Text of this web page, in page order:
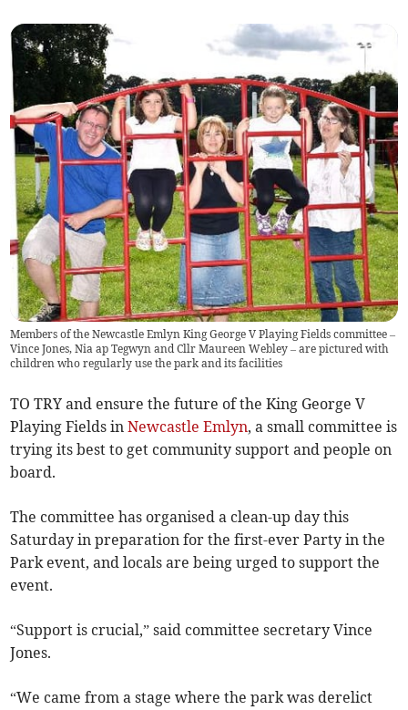
Members of the Newcastle Emlyn King George V Playing Fields committee –
Vince Jones, Nia ap Tegwyn and Cllr Maureen Webley – are pictured with
children who regularly use the park and its facilities
TO TRY and ensure the future of the King George V
Playing Fields inNewcastle Emlyn, a small committee is
trying its best to get community support and people on
board.
The committee has organised a clean-up day this
Saturday in preparation for the first-ever Party in the
Park event, and locals are being urged to support the
event.
“Support is crucial,” said committee secretary Vince
Jones.
“We came from a stage where the park was derelict